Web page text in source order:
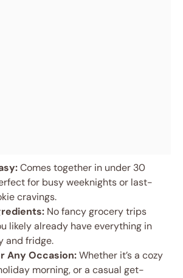
Comes together in under 30
for busy weeknights or last-
cravings.
No fancy grocery trips
likely already have everything in
and fridge.
Any Occasion:Whether it’s a cozy
morning, or a casual get-